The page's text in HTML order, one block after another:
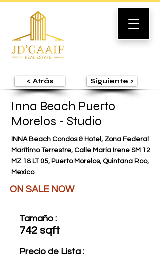
< Atrás Siguiente >
Inna Beach Puerto
Morelos - Studio
INNA Beach Condos & Hotel, Zona Federal
Marítimo Terrestre, Calle María Irene SM 12
MZ 18 LT 05, Puerto Morelos, Quintana Roo,
Mexico
ON SALE NOW
Tamaño :
742 sqft
Precio de Lista :